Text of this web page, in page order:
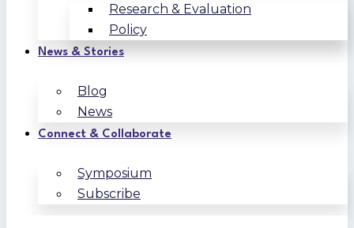
Research & Evaluation
Policy
News & Stories
Blog
News
Connect & Collaborate
Symposium
Subscribe